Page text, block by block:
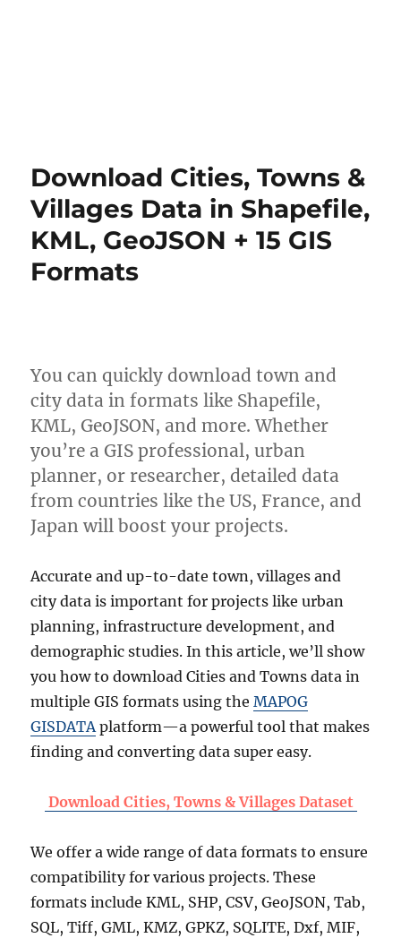
Download Cities, Towns &
Villages Data in Shapefile,
KML, GeoJSON + 15 GIS
Formats
You can quickly download town and
city data in formats like Shapefile,
KML, GeoJSON, and more. Whether
you’re a GIS professional, urban
planner, or researcher, detailed data
from countries like the US, France, and
Japan will boost your projects.
Accurate and up-to-date town, villages and
city data is important for projects like urban
planning, infrastructure development, and
demographic studies. In this article, we’ll show
you how to download Cities and Towns data in
multiple GIS formats using theMAPOG
GISDATAplatform—a powerful tool that makes
finding and converting data super easy.
Download Cities, Towns & Villages Dataset
We offer a wide range of data formats to ensure
compatibility for various projects. These
formats include KML, SHP, CSV, GeoJSON, Tab,
SQL, Tiff, GML, KMZ, GPKZ, SQLITE, Dxf, MIF,